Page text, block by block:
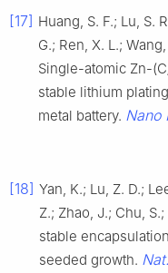
[17] Huang, S. F.; Lu, S.
G.; Ren, X. L.;
Single-atomic Zn-
stable lithium
metal battery. Nano
[18] Yan, K.; Lu, Z. D.;
Z.; Zhao, J.; Chu,
stable
seeded growth.